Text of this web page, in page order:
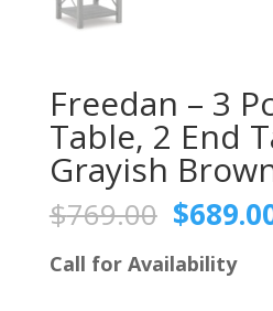
Freedan – 3
Table, 2 End
Grayish
$769.00
price
was:
$769.00.
$
Call for Availability